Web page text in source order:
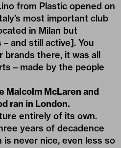
from Plastic opened on
most important club
in Milan but
and still active]. You
brands there, it was all
– made by the people
Malcolm McLaren and
ran in London.
entirely of its own.
years of decadence
is never nice, even less so